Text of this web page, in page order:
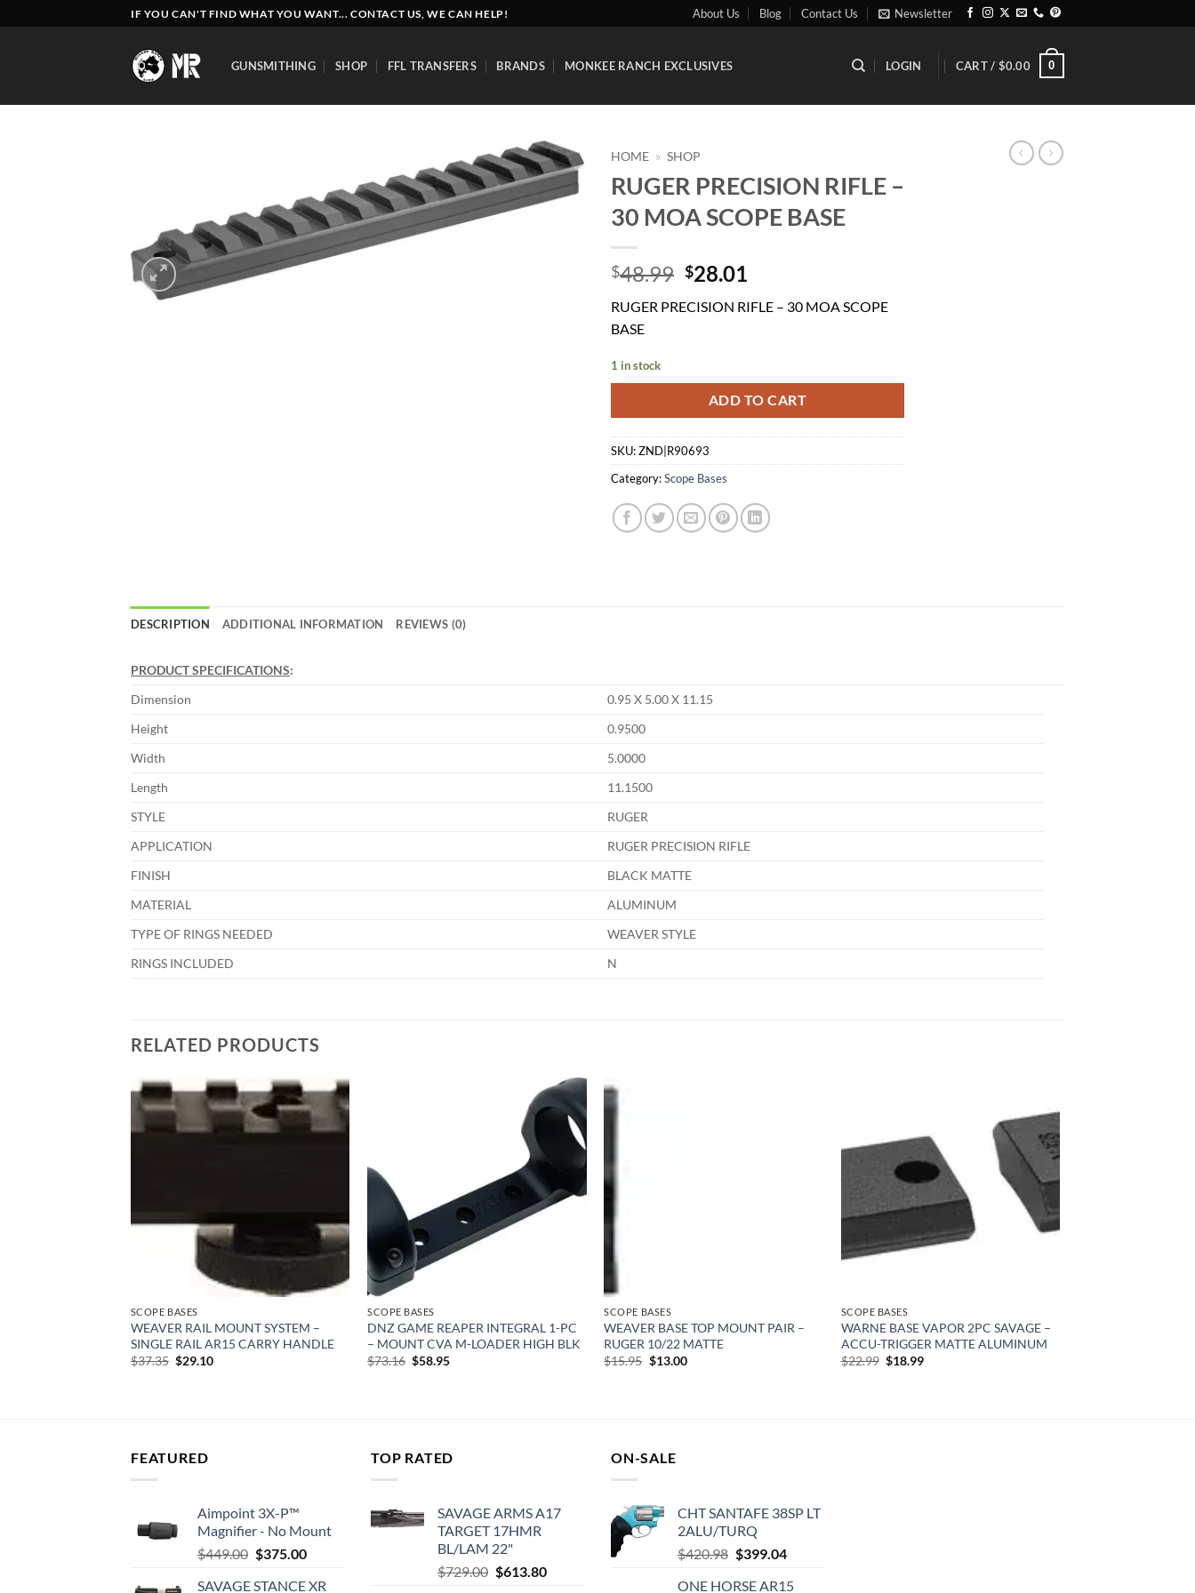
to
IF YOU CAN'T FIND WHAT YOU WANT... CONTACT US, WE CAN HELP! About Us Blog Contact Us Newsletter
GUNSMITHING SHOP FFL TRANSFERS BRANDS MONKEE RANCH EXCLUSIVES LOGIN CART / $0.00 0
Add to
HOME » SHOP
RUGER PRECISION RIFLE –
30 MOA SCOPE BASE
$48.99 Original
was:
$28.01
is:
RUGER PRECISION RIFLE – 30 MOA SCOPE
BASE
1 in stock
ADD TO CART
SKU:ZND|R90693
Category:Scope Bases
DESCRIPTION ADDITIONAL INFORMATION REVIEWS (0)
PRODUCT SPECIFICATIONS:
Dimension
0.95 X 5.00 X 11.15
Height
0.9500
Width
5.0000
Length
11.1500
STYLE
RUGER
APPLICATION
RUGER PRECISION RIFLE
FINISH
BLACK MATTE
MATERIAL
ALUMINUM
TYPE OF RINGS NEEDED
WEAVER STYLE
RINGS INCLUDED
N
RELATED PRODUCTS
SCOPE BASES
WEAVER RAIL MOUNT SYSTEM –
SINGLE RAIL AR15 CARRY HANDLE
$37.35 Original
$29.10Current
Add to
wishlist
SCOPE BASES
DNZ GAME REAPER INTEGRAL 1-PC
– MOUNT CVA M-LOADER HIGH BLK
$73.16 Original
$58.95Current
SCOPE BASES
WEAVER BASE TOP MOUNT PAIR –
RUGER 10/22 MATTE
$15.95 Original
$13.00Current
wishlist
SCOPE BASES
WARNE BASE VAPOR 2PC SAVAGE –
ACCU-TRIGGER MATTE ALUMINUM
$22.99 Original
$18.99Current
FEATURED
Aimpoint 3X-P™
Magnifier - No Mount
$449.00 Original
was:
$375.00Current
is:
SAVAGE STANCE XR
TOP RATED
SAVAGE ARMS A17
TARGET 17HMR
BL/LAM 22"
$729.00 Original
$613.80Current
ON-SALE
CHT SANTAFE 38SP LT
2ALU/TURQ
$420.98 Original
was:
$399.04Current
is:
ONE HORSE AR15